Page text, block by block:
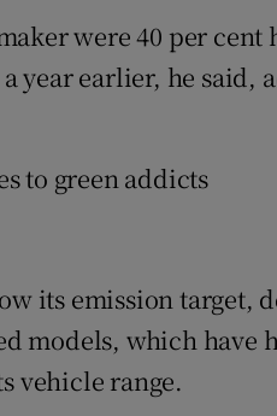
were 40 per cent
year earlier, he said,
to green addicts
its emission target,
models, which have
vehicle range.